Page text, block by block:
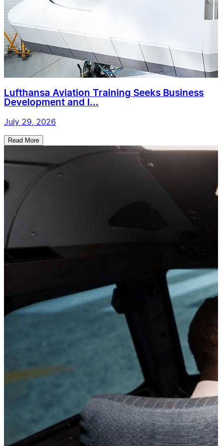
Lufthansa Aviation Training Seeks Business
Development and I...
July 29, 2026
Read More